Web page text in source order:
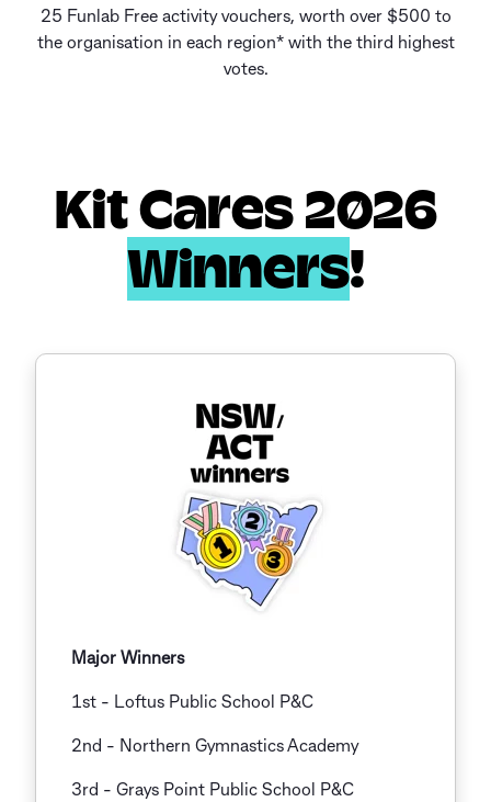
25 Funlab Free activity vouchers, worth over $500 to
the organisation in each region* with the third highest
votes.
Kit Cares 2026
Winners!
Major Winners
1st - Loftus Public School P&C
2nd - Northern Gymnastics Academy
3rd - Grays Point Public School P&C